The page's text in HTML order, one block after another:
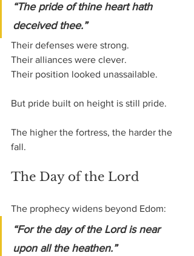
“The pride of thine heart hath
deceived thee.”
Their defenses were strong.
Their alliances were clever.
Their position looked unassailable.
But pride built on height is still pride.
The higher the fortress, the harder the
fall.
The Day of the Lord
The prophecy widens beyond Edom:
“For the day of the Lord is near
upon all the heathen.”